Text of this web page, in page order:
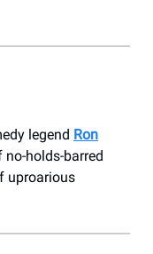
legend Ron
holds-barred
uproarious